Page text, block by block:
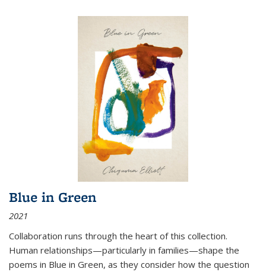
Blue in Green
2021
Collaboration runs through the heart of this collection.
Human relationships—particularly in families—shape the
poems in Blue in Green, as they consider how the question